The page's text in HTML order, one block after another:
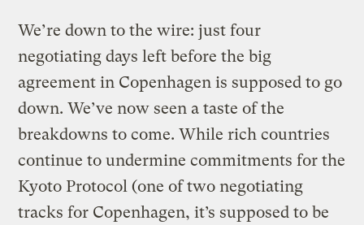
We’re down to the wire: just four
negotiating days left before the big
agreement in Copenhagen is supposed to go
down. We’ve now seen a taste of the
breakdowns to come. While rich countries
continue to undermine commitments for the
Kyoto Protocol (one of two negotiating
tracks for Copenhagen, it’s supposed to be